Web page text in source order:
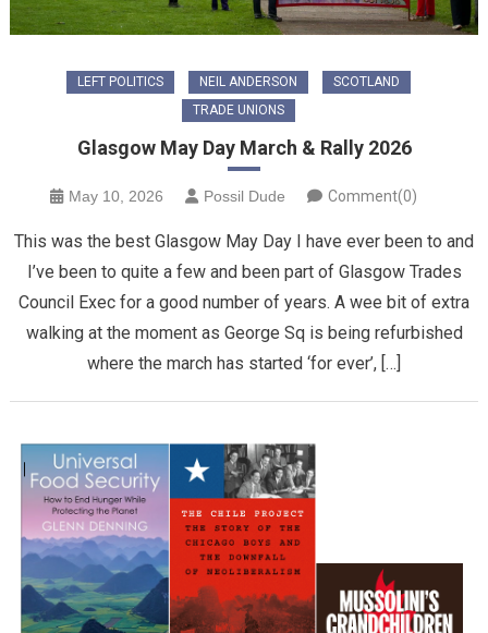
LEFT POLITICS NEIL ANDERSON
SCOTLAND
TRADE UNIONS
Glasgow May Day March & Rally 2026
May 10, 2026 Possil Dude Comment(0)
This was the best Glasgow May Day I have ever been to and
I’ve been to quite a few and been part of Glasgow Trades
Council Exec for a good number of years. A wee bit of extra
walking at the moment as George Sq is being refurbished
where the march has started ‘for ever’, […]